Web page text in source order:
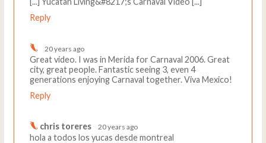
Reply
20 years ago
Great video. I was in Merida for Carnaval 2006. Great
city, great people. Fantastic seeing 3, even 4
generations enjoying Carnaval together. Viva Mexico!
Reply
chris toreres 20 years ago
hola a todos los yucas desde montreal